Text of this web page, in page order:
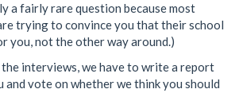
a fairly rare question because most
trying to convince you that their school
you, not the other way around.)
the interviews, we have to write a report
and vote on whether we think you should